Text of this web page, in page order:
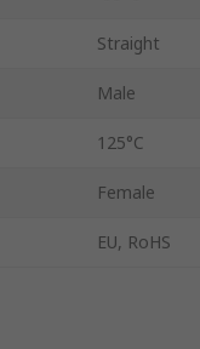
Straight
Male
125°C
Female
EU, RoHS